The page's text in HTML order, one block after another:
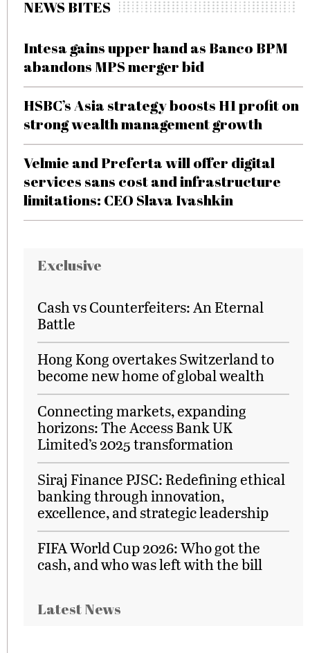
NEWS BITES
Intesa gains upper hand as Banco BPM
abandons MPS merger bid
HSBC’s Asia strategy boosts H1 profit on
strong wealth management growth
Velmie and Preferta will offer digital
services sans cost and infrastructure
limitations: CEO Slava Ivashkin
Exclusive
Cash vs Counterfeiters: An Eternal
Battle
Hong Kong overtakes Switzerland to
become new home of global wealth
Connecting markets, expanding
horizons: The Access Bank UK
Limited’s 2025 transformation
Siraj Finance PJSC: Redefining ethical
banking through innovation,
excellence, and strategic leadership
FIFA World Cup 2026: Who got the
cash, and who was left with the bill
Latest News